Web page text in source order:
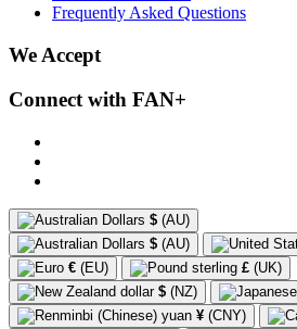
Frequently Asked Questions
We Accept
Connect with FAN+
$ (AU)
$ (AU)
€ (EU) £ (UK)
$ (NZ)
¥ (CNY)